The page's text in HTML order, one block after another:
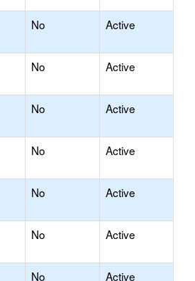
No Active
No Active
No Active
No Active
No Active
No Active
No Active